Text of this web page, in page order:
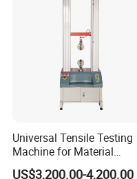
Universal Tensile Testing
Machine for Material
Strength Detection
US$3,200.00-4,200.00